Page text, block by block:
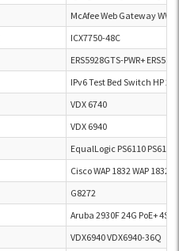
McAfee Web Gateway
ICX7750-48C
ERS5928GTS-PWR+
IPv6 Test Bed Switch HP
VDX 6740
VDX 6940
EqualLogic PS6110 PS6110
Cisco WAP 1832 WAP 1832
G8272
Aruba 2930F 24G PoE+
VDX6940 VDX6940-36Q